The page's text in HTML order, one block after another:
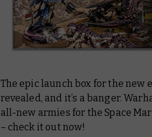
The epic launch box for the new
revealed, and it’s a banger.
all-new armies for the Space
– check it out now!